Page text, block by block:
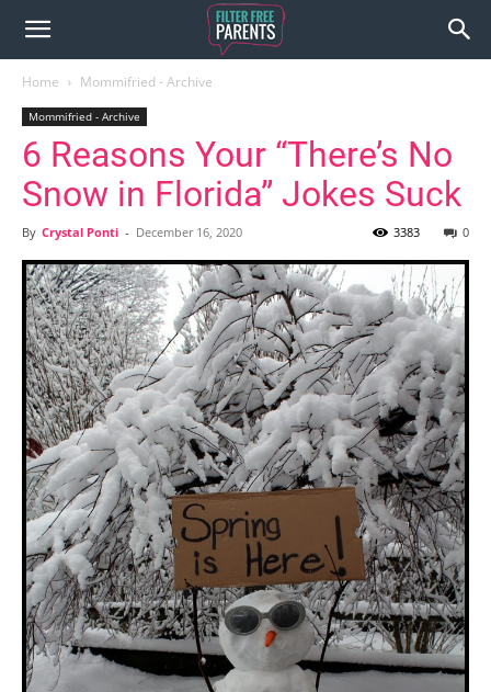
Home Mommifried - Archive
Mommifried - Archive
6 Reasons Your “There’s No
Snow in Florida” Jokes Suck
By Crystal Ponti - December 16, 2020 0
3383